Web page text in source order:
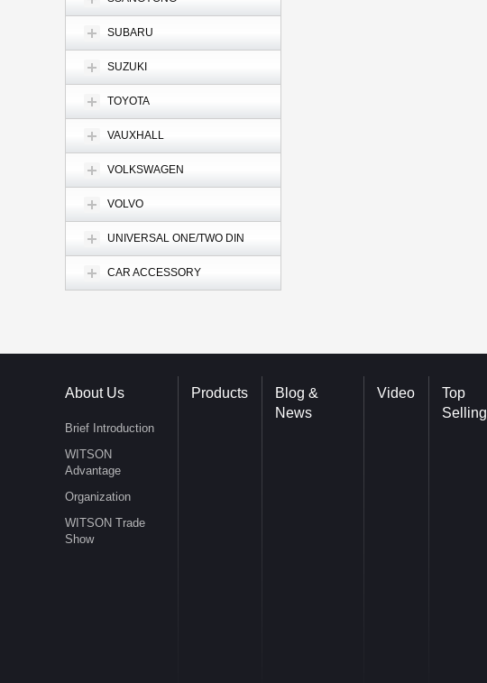
SUBARU
SUZUKI
TOYOTA
VAUXHALL
VOLKSWAGEN
VOLVO
UNIVERSAL ONE/TWO DIN
CAR ACCESSORY
About Us
Brief Introduction
WITSON
Advantage
Organization
WITSON Trade
Show
Products
Blog &
News
Video
Top
Selling